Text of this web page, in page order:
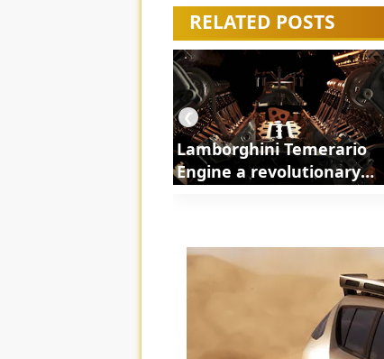
RELATED POSTS
Lamborghini Temerario
Engine a revolutionary
❮